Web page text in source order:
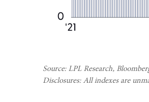
Source: LPL Research,
Disclosures: All indexes are